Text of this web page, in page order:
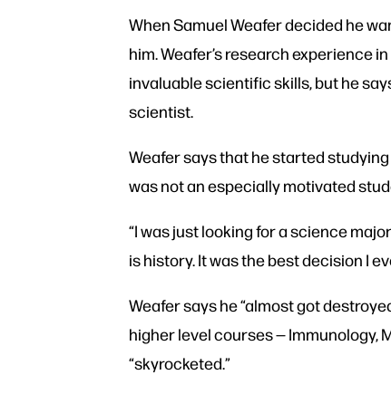
When Samuel Weafer decided he
him. Weafer’s research experience
invaluable scientific skills, but he
scientist.
Weafer says that he started
was not an especially motivated
“I was just looking for a science
is history. It was the best decision I
Weafer says he “almost got
higher level courses — Immunology,
“skyrocketed.”